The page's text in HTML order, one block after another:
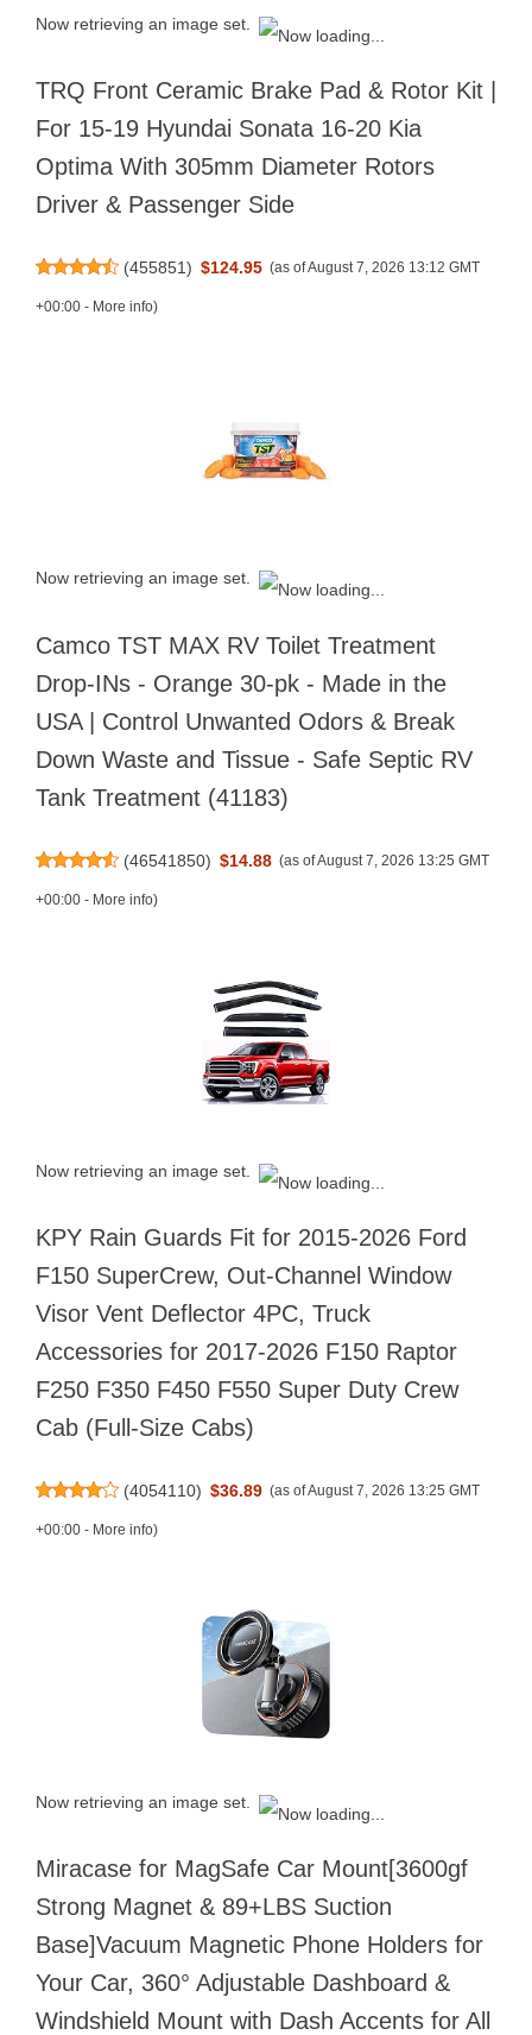
Now retrieving an image set.
TRQ Front Ceramic Brake Pad & Rotor Kit |
For 15-19 Hyundai Sonata 16-20 Kia
Optima With 305mm Diameter Rotors
Driver & Passenger Side
(455851) $124.95 (as of August 7, 2026 13:12 GMT
+00:00 - More info)
Now retrieving an image set.
Camco TST MAX RV Toilet Treatment
Drop-INs - Orange 30-pk - Made in the
USA | Control Unwanted Odors & Break
Down Waste and Tissue - Safe Septic RV
Tank Treatment (41183)
(46541850) $14.88 (as of August 7, 2026 13:25 GMT
+00:00 - More info)
Now retrieving an image set.
KPY Rain Guards Fit for 2015-2026 Ford
F150 SuperCrew, Out-Channel Window
Visor Vent Deflector 4PC, Truck
Accessories for 2017-2026 F150 Raptor
F250 F350 F450 F550 Super Duty Crew
Cab (Full-Size Cabs)
(4054110) $36.89 (as of August 7, 2026 13:25 GMT
+00:00 - More info)
Now retrieving an image set.
Miracase for MagSafe Car Mount[3600gf
Strong Magnet & 89+LBS Suction
Base]Vacuum Magnetic Phone Holders for
Your Car, 360° Adjustable Dashboard &
Windshield Mount with Dash Accents for All